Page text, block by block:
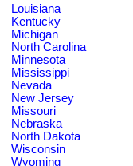
Louisiana
Kentucky
Michigan
North Carolina
Minnesota
Mississippi
Nevada
New Jersey
Missouri
Nebraska
North Dakota
Wisconsin
Wyoming